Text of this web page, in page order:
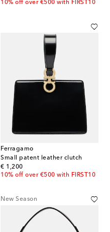
10% off over €500 with FIRST10
Ferragamo
Small patent leather clutch
€ 1,200
original price
10% off over €500 with FIRST10
New Season